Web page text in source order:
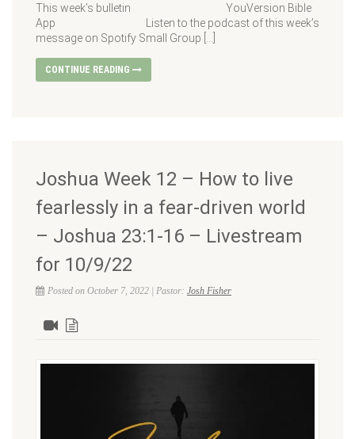
This week’s bulletin YouVersion Bible
App Listen to the podcast of this week’s
message on Spotify Small Group […]
CONTINUE READING
Joshua Week 12 – How to live
fearlessly in a fear-driven world
– Joshua 23:1-16 – Livestream
for 10/9/22
Posted on October 7, 2022 | Pastor: Josh Fisher